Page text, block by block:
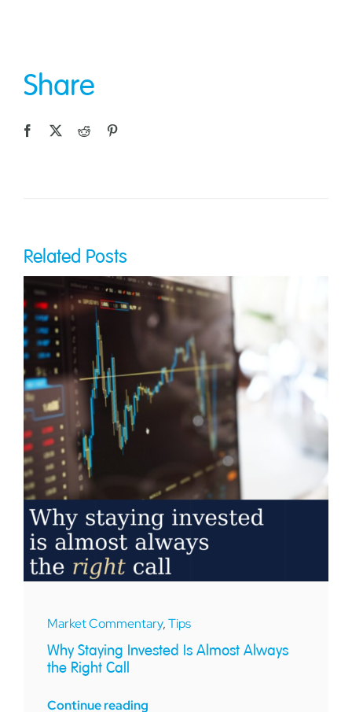
Share
Related Posts
Market Commentary,Tips
Why Staying Invested Is Almost Always
the Right Call
Continue reading